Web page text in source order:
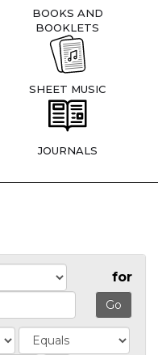
BOOKS AND
BOOKLETS
SHEET MUSIC
JOURNALS
for